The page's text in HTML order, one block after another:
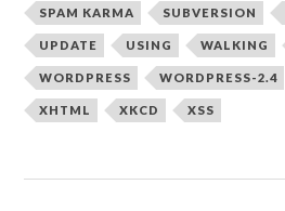
SPAM KARMA SUBVERSION
UPDATE USING WALKING
WORDPRESS WORDPRESS-2.4
XHTML XKCD XSS